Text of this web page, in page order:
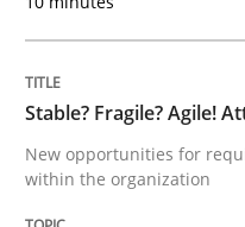
Written by
READ ARTICLE
Stable? Fragile? Agile!
New opportunities for
within the organization